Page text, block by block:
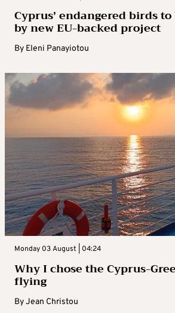
Cyprus’ endangered birds
by new EU-backed project
By Eleni Panayiotou
Monday 03 August | 04:24
Why I chose the Cyprus-
flying
ByJean Christou